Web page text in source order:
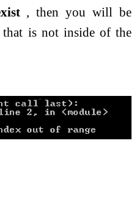
, then you will be
is not inside of the